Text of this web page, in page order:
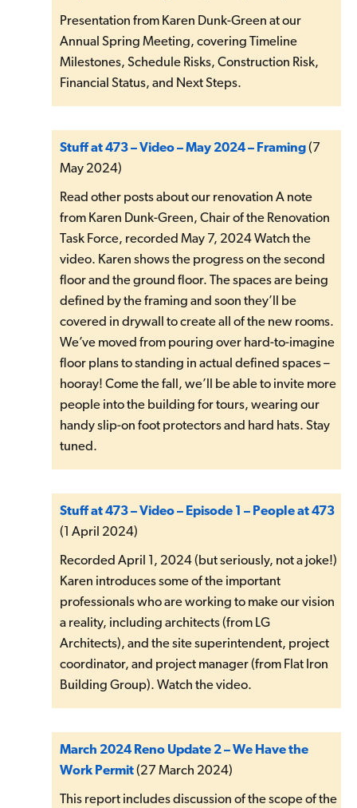
Presentation from Karen Dunk-Green at our
Annual Spring Meeting, covering Timeline
Milestones, Schedule Risks, Construction Risk,
Financial Status, and Next Steps.
Stuff at 473 – Video – May 2024 – Framing(7
May 2024)
Read other posts about our renovation A note
from Karen Dunk-Green, Chair of the Renovation
Task Force, recorded May 7, 2024 Watch the
video. Karen shows the progress on the second
floor and the ground floor. The spaces are being
defined by the framing and soon they’ll be
covered in drywall to create all of the new rooms.
We’ve moved from pouring over hard-to-imagine
floor plans to standing in actual defined spaces –
hooray! Come the fall, we’ll be able to invite more
people into the building for tours, wearing our
handy slip-on foot protectors and hard hats. Stay
tuned.
Stuff at 473 – Video – Episode 1 – People at 473
(1 April 2024)
Recorded April 1, 2024 (but seriously, not a joke!)
Karen introduces some of the important
professionals who are working to make our vision
a reality, including architects (from LG
Architects), and the site superintendent, project
coordinator, and project manager (from Flat Iron
Building Group). Watch the video.
March 2024 Reno Update 2 – We Have the
Work Permit(27 March 2024)
This report includes discussion of the scope of the